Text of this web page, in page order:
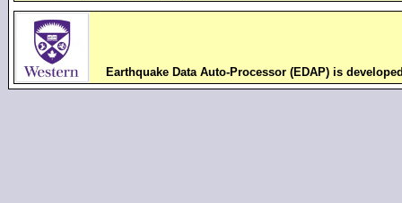
Earthquake Data Auto-Processor (EDAP) is